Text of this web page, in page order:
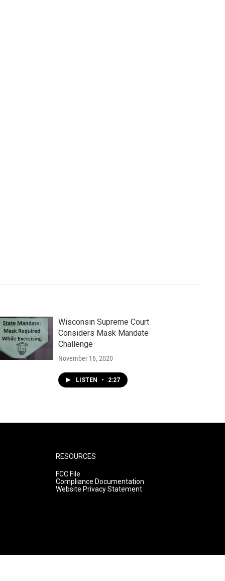
Wisconsin Supreme Court
Considers Mask Mandate
Challenge
November 16, 2020
LISTEN • 2:27
RESOURCES
FCC File
Compliance Documentation
Website Privacy Statement